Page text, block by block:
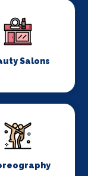
Salons